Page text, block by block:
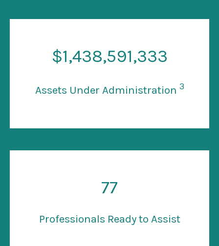
$1,438,591,333
Assets Under Administration 3
77
Professionals Ready to Assist